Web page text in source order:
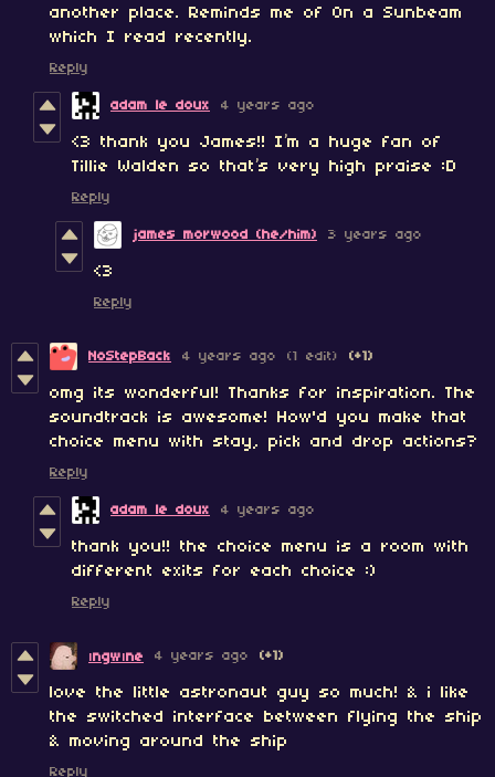
another place. Reminds me of On a Sunbeam
which I read recently.
Reply
adam le doux 4 years ago
<3 thank you James!! I’m a huge fan of
Tillie Walden so that’s very high praise :D
Reply
james morwood (he/him) 3 years ago
<3
Reply
NoStepBack 4 years ago (1 edit) (+1)
omg its wonderful! Thanks for inspiration. The
soundtrack is awesome! How'd you make that
choice menu with stay, pick and drop actions?
Reply
adam le doux 4 years ago
thank you!! the choice menu is a room with
different exits for each choice :)
Reply
ıngwıne 4 years ago (+1)
love the little astronaut guy so much! & i like
the switched interface between flying the ship
& moving around the ship
Reply